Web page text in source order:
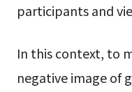
participants and
In this context, to
negative image of